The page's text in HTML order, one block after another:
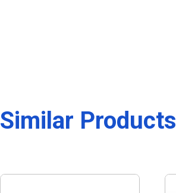
Similar Products